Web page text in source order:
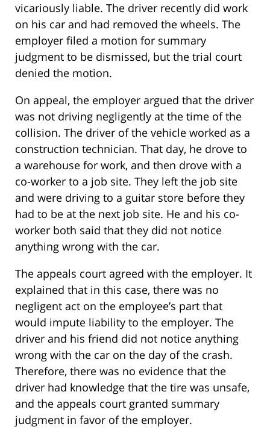
vicariously liable. The driver recently did work
on his car and had removed the wheels. The
employer filed a motion for summary
judgment to be dismissed, but the trial court
denied the motion.
On appeal, the employer argued that the driver
was not driving negligently at the time of the
collision. The driver of the vehicle worked as a
construction technician. That day, he drove to
a warehouse for work, and then drove with a
co-worker to a job site. They left the job site
and were driving to a guitar store before they
had to be at the next job site. He and his co-
worker both said that they did not notice
anything wrong with the car.
The appeals court agreed with the employer. It
explained that in this case, there was no
negligent act on the employee’s part that
would impute liability to the employer. The
driver and his friend did not notice anything
wrong with the car on the day of the crash.
Therefore, there was no evidence that the
driver had knowledge that the tire was unsafe,
and the appeals court granted summary
judgment in favor of the employer.